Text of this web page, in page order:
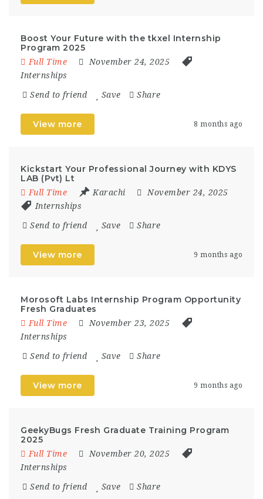
Boost Your Future with the tkxel Internship
Program 2025
Full Time
November 24, 2025
Internships
Send to friend Save Share
View more 8 months ago
Kickstart Your Professional Journey with KDYS
LAB (Pvt) Lt
Full Time Karachi
November 24, 2025
Internships
Send to friend Save Share
View more 9 months ago
Morosoft Labs Internship Program Opportunity
Fresh Graduates
Full Time
November 23, 2025
Internships
Send to friend Save Share
View more 9 months ago
GeekyBugs Fresh Graduate Training Program
2025
Full Time
November 20, 2025
Internships
Send to friend Save Share